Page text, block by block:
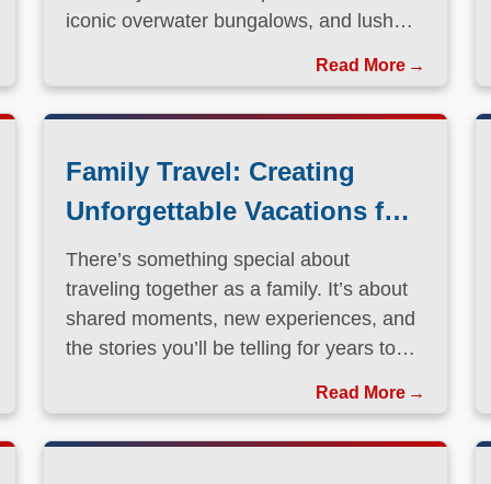
iconic overwater bungalows, and lush
paradise has long been a dream
destination for travelers seeking both
Read More
Family Travel: Creating
Unforgettable Vacations for
Every Generation
There’s something special about
traveling together as a family. It’s about
shared moments, new experiences, and
the stories you’ll be telling for years to
Read More